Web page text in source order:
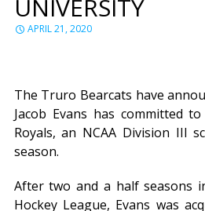
UNIVERSITY
APRIL 21, 2020
The Truro Bearcats have
Jacob Evans has committed
Royals, an NCAA Division III
season.
After two and a half seasons
Hockey League, Evans was